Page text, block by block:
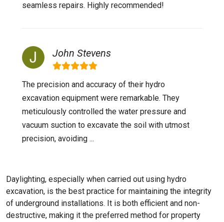
seamless repairs. Highly recommended!
John Stevens
The precision and accuracy of their hydro
excavation equipment were remarkable. They
meticulously controlled the water pressure and
vacuum suction to excavate the soil with utmost
precision, avoiding ...
Daylighting, especially when carried out using hydro
excavation, is the best practice for maintaining the integrity
of underground installations. It is both efficient and non-
destructive, making it the preferred method for property